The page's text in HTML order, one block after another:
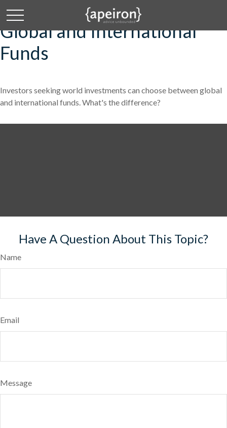
Global and International
Funds
Investors seeking world investments can choose between global
and international funds. What's the difference?
Have A Question About This Topic?
Name
Email
Message